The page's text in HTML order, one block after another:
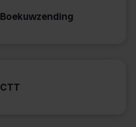
Boekuwzending
CTT